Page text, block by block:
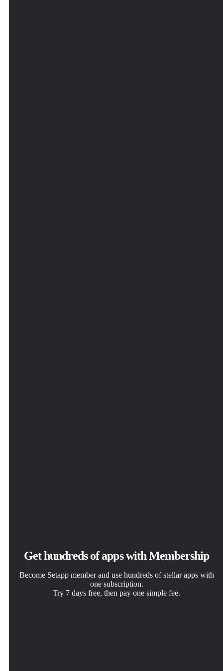
Get hundreds of apps with Membership
Become Setapp member and use hundreds of stellar apps with
one subscription.
Try 7 days free, then pay one simple fee.